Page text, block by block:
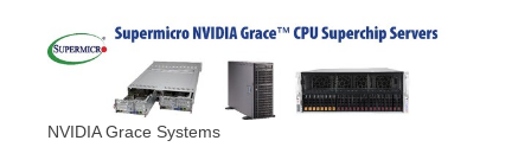
NVIDIA Grace Systems